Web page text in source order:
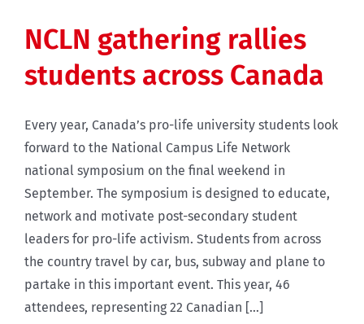
NCLN gathering rallies
students across Canada
Every year, Canada’s pro-life university students look
forward to the National Campus Life Network
national symposium on the final weekend in
September. The symposium is designed to educate,
network and motivate post-secondary student
leaders for pro-life activism. Students from across
the country travel by car, bus, subway and plane to
partake in this important event. This year, 46
attendees, representing 22 Canadian [...]